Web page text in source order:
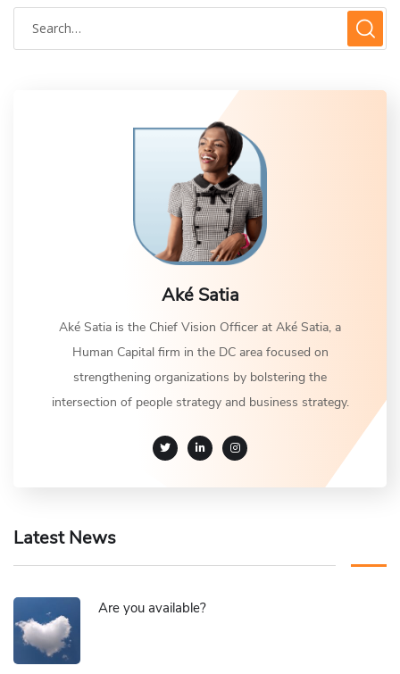
Aké Satia
Aké Satia is the Chief Vision Officer at Aké Satia, a
Human Capital firm in the DC area focused on
strengthening organizations by bolstering the
intersection of people strategy and business strategy.
Latest News
Are you available?